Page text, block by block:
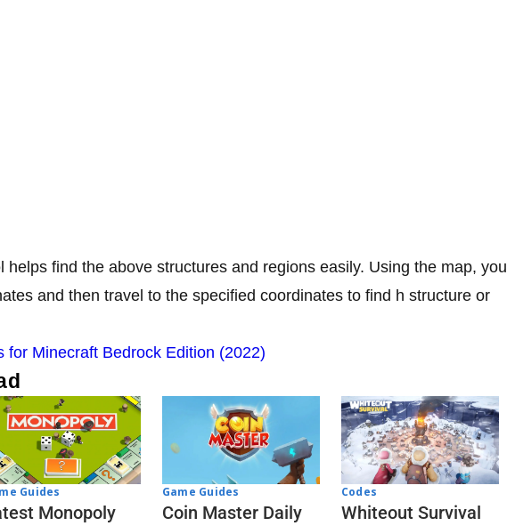
helps find the above structures and regions easily. Using the map, you
and then travel to the specified coordinates to find h structure or
for Minecraft Bedrock Edition (2022)
Guides
Monopoly
Game Guides
Coin Master Daily
Codes
Whiteout Survival